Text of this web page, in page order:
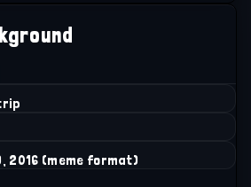
2016 (meme format)